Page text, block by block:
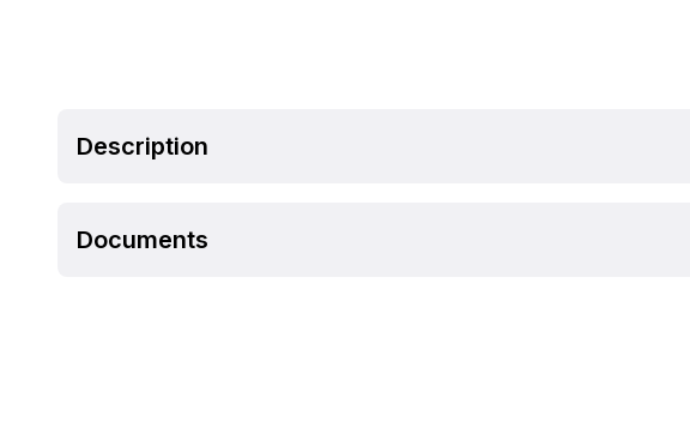
Description
Documents